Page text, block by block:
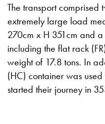
The transport comprised
extremely large load
270cm x H 351cm and
including the flat rack
weight of 17.8 tons. In
(HC) container was
started their journey in